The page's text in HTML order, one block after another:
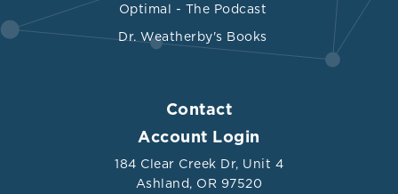
Optimal - The Podcast
Dr. Weatherby's Books
Contact
Account Login
184 Clear Creek Dr, Unit 4
Ashland, OR 97520